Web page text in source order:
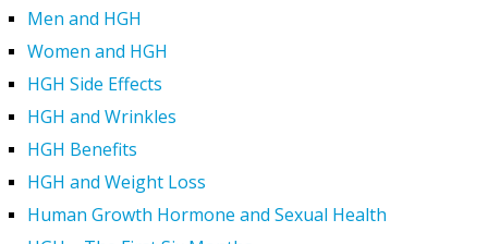
Men and HGH
Women and HGH
HGH Side Effects
HGH and Wrinkles
HGH Benefits
HGH and Weight Loss
Human Growth Hormone and Sexual Health